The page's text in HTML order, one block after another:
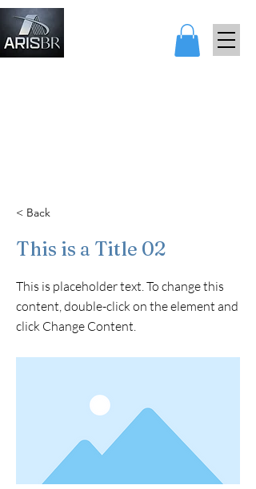
< Back
This is a Title 02
This is placeholder text. To change this
content, double-click on the element and
click Change Content.